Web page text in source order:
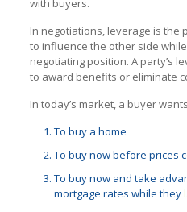
with buyers.
In negotiations, leverage is the
to influence the other side
negotiating position. A party’s
to award benefits or eliminate
In today’s market, a buyer
To buy a home
To buy now before prices
To buy now and take
mortgage rates while they